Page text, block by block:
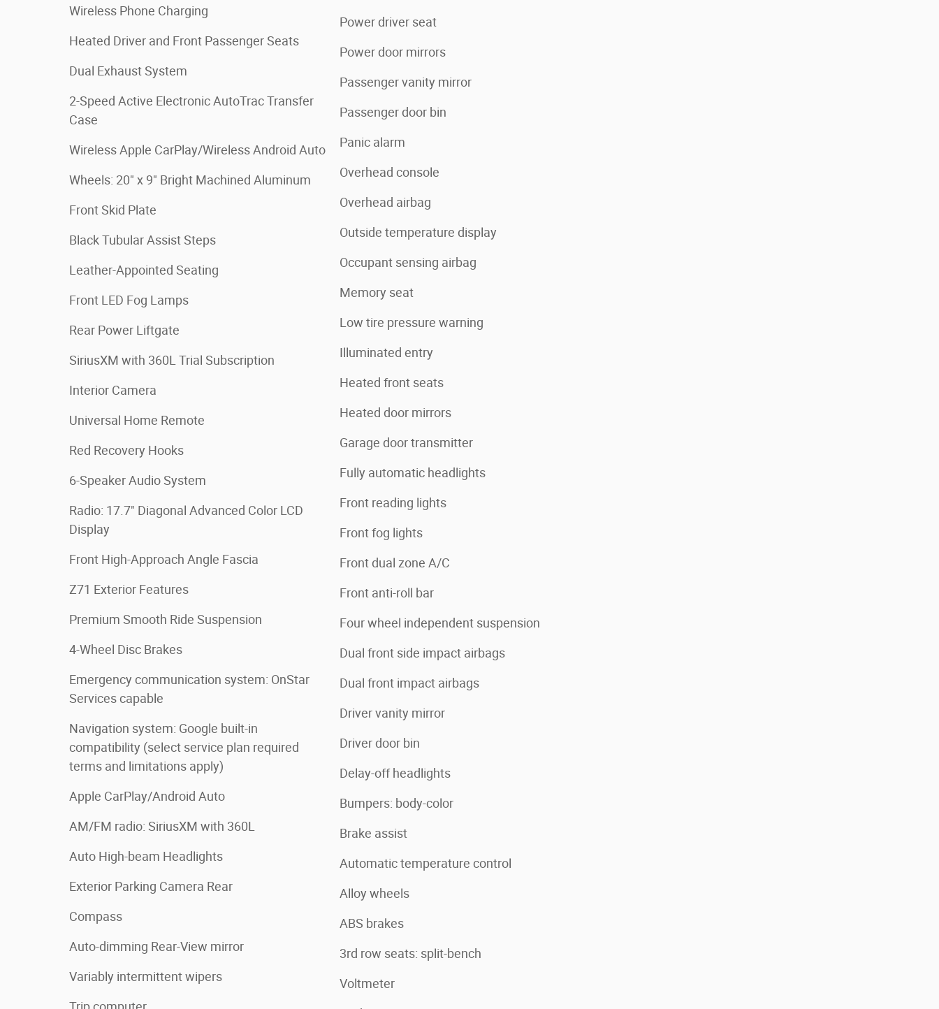
Wireless Phone Charging
Heated Driver and Front Passenger Seats
Dual Exhaust System
2-Speed Active Electronic AutoTrac Transfer
Case
Wireless Apple CarPlay/Wireless Android Auto
Wheels: 20" x 9" Bright Machined Aluminum
Front Skid Plate
Black Tubular Assist Steps
Leather-Appointed Seating
Front LED Fog Lamps
Rear Power Liftgate
SiriusXM with 360L Trial Subscription
Interior Camera
Universal Home Remote
Red Recovery Hooks
6-Speaker Audio System
Radio: 17.7" Diagonal Advanced Color LCD
Display
Front High-Approach Angle Fascia
Z71 Exterior Features
Premium Smooth Ride Suspension
4-Wheel Disc Brakes
Emergency communication system: OnStar
Services capable
Navigation system: Google built-in
compatibility (select service plan required
terms and limitations apply)
Apple CarPlay/Android Auto
AM/FM radio: SiriusXM with 360L
Auto High-beam Headlights
Exterior Parking Camera Rear
Compass
Auto-dimming Rear-View mirror
Variably intermittent wipers
Power driver seat
Power door mirrors
Passenger vanity mirror
Passenger door bin
Panic alarm
Overhead console
Overhead airbag
Outside temperature display
Occupant sensing airbag
Memory seat
Low tire pressure warning
Illuminated entry
Heated front seats
Heated door mirrors
Garage door transmitter
Fully automatic headlights
Front reading lights
Front fog lights
Front dual zone A/C
Front anti-roll bar
Four wheel independent suspension
Dual front side impact airbags
Dual front impact airbags
Driver vanity mirror
Driver door bin
Delay-off headlights
Bumpers: body-color
Brake assist
Automatic temperature control
Alloy wheels
ABS brakes
3rd row seats: split-bench
Voltmeter